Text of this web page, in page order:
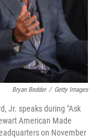
Bryan Bedder / Getty Images
Jr. speaks during "Ask
American Made
on November